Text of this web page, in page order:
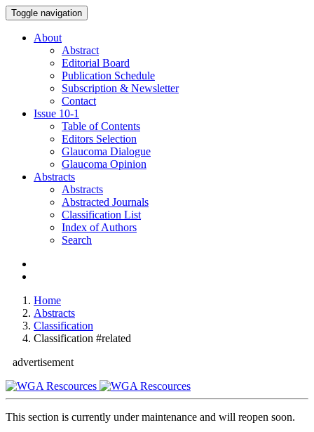
Toggle navigation
About
Abstract
Editorial Board
Publication Schedule
Subscription & Newsletter
Contact
Issue 10-1
Table of Contents
Editors Selection
Glaucoma Dialogue
Glaucoma Opinion
Abstracts
Abstracts
Abstracted Journals
Classification List
Index of Authors
Search
Home
Abstracts
Classification
Classification #related
advertisement
This section is currently under maintenance and will reopen soon.